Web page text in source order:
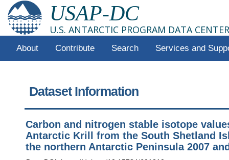
USAP-DC
U.S. ANTARCTIC PROGRAM DATA CENTER
About Contribute Search Services and
Dataset Information
Carbon and nitrogen stable isotope
Antarctic Krill from the South Shetland
the northern Antarctic Peninsula 2007